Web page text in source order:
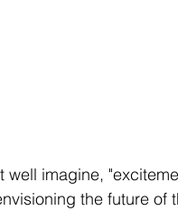
well imagine,
the future